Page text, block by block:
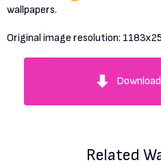
wallpapers.
Original image resolution:
Related